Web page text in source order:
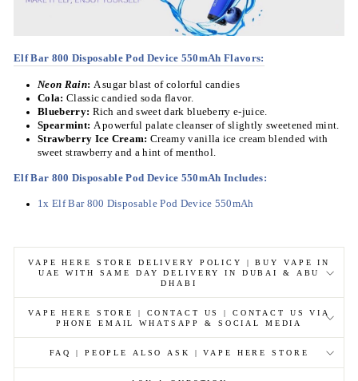
Elf Bar 800 Disposable Pod Device 550mAh Flavors:
Neon Rain: A sugar blast of colorful candies
Cola: Classic candied soda flavor.
Blueberry: Rich and sweet dark blueberry e-juice.
Spearmint: A powerful palate cleanser of slightly sweetened mint.
Strawberry Ice Cream:Creamy vanilla ice cream blended with
sweet strawberry and a hint of menthol.
Elf Bar 800 Disposable Pod Device 550mAh Includes:
1x Elf Bar 800 Disposable Pod Device 550mAh
VAPE HERE STORE DELIVERY POLICY | BUY VAPE IN
UAE WITH SAME DAY DELIVERY IN DUBAI & ABU
DHABI
VAPE HERE STORE | CONTACT US | CONTACT US VIA
PHONE EMAIL WHATSAPP & SOCIAL MEDIA
FAQ | PEOPLE ALSO ASK | VAPE HERE STORE